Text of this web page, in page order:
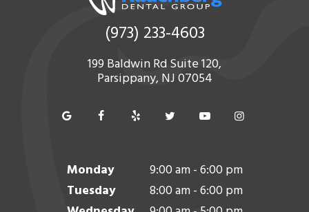
(973) 233-4603
199 Baldwin Rd Suite 120,
Parsippany, NJ 07054
Monday
9:00 am - 6:00 pm
Tuesday
8:00 am - 6:00 pm